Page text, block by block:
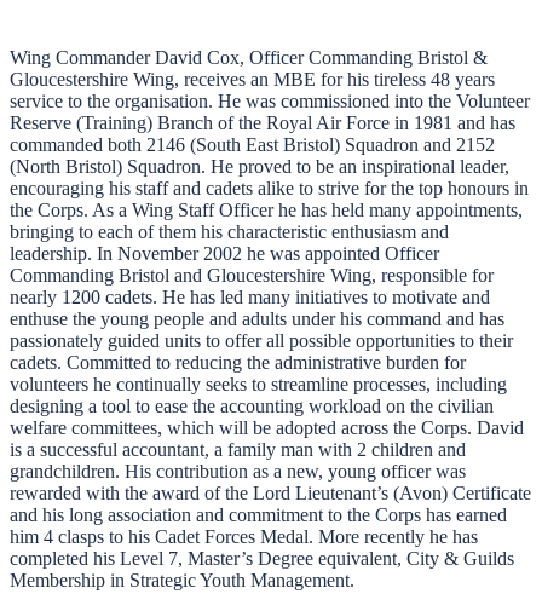
Wing Commander David Cox, Officer Commanding Bristol &
Gloucestershire Wing, receives an MBE for his tireless 48 years
service to the organisation. He was commissioned into the Volunteer
Reserve (Training) Branch of the Royal Air Force in 1981 and has
commanded both 2146 (South East Bristol) Squadron and 2152
(North Bristol) Squadron. He proved to be an inspirational leader,
encouraging his staff and cadets alike to strive for the top honours in
the Corps. As a Wing Staff Officer he has held many appointments,
bringing to each of them his characteristic enthusiasm and
leadership. In November 2002 he was appointed Officer
Commanding Bristol and Gloucestershire Wing, responsible for
nearly 1200 cadets. He has led many initiatives to motivate and
enthuse the young people and adults under his command and has
passionately guided units to offer all possible opportunities to their
cadets. Committed to reducing the administrative burden for
volunteers he continually seeks to streamline processes, including
designing a tool to ease the accounting workload on the civilian
welfare committees, which will be adopted across the Corps. David
is a successful accountant, a family man with 2 children and
grandchildren. His contribution as a new, young officer was
rewarded with the award of the Lord Lieutenant’s (Avon) Certificate
and his long association and commitment to the Corps has earned
him 4 clasps to his Cadet Forces Medal. More recently he has
completed his Level 7, Master’s Degree equivalent, City & Guilds
Membership in Strategic Youth Management.